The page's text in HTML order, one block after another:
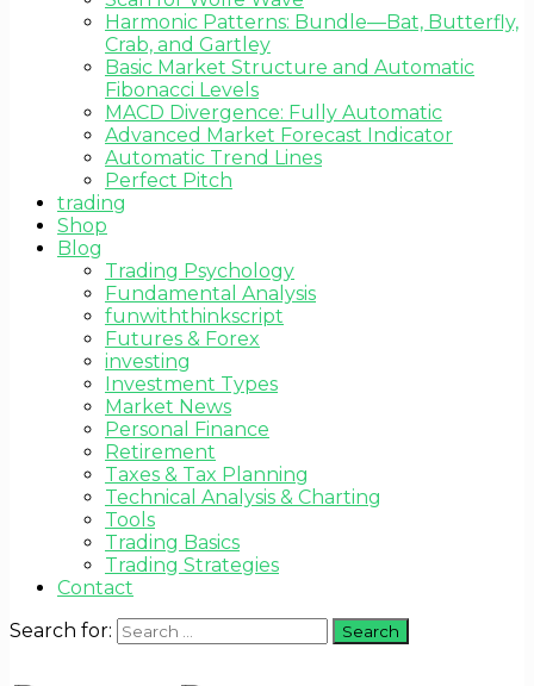
Harmonic Patterns: Bundle—Bat, Butterfly,
Crab, and Gartley
Basic Market Structure and Automatic
Fibonacci Levels
MACD Divergence: Fully Automatic
Advanced Market Forecast Indicator
Automatic Trend Lines
Perfect Pitch
trading
Shop
Blog
Trading Psychology
Fundamental Analysis
funwiththinkscript
Futures & Forex
investing
Investment Types
Market News
Personal Finance
Retirement
Taxes & Tax Planning
Technical Analysis & Charting
Tools
Trading Basics
Trading Strategies
Contact
Search for: